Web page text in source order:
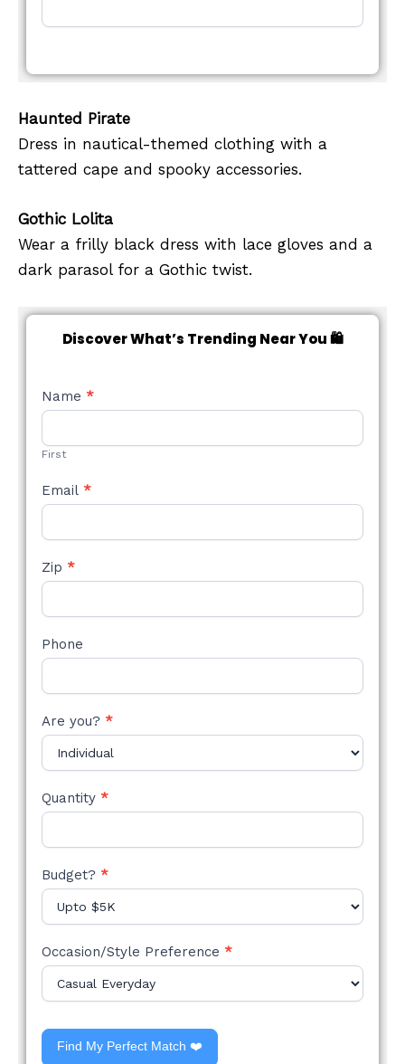
Haunted Pirate
Dress in nautical-themed clothing with a
tattered cape and spooky accessories.
Gothic Lolita
Wear a frilly black dress with lace gloves and a
dark parasol for a Gothic twist.
Discover What’s Trending Near You 🛍️
NEW
STYLE
Name *
First
Email *
Zip *
Phone
Are you? *
Quantity *
Budget? *
Occasion/Style Preference *
Find My Perfect Match ❤️